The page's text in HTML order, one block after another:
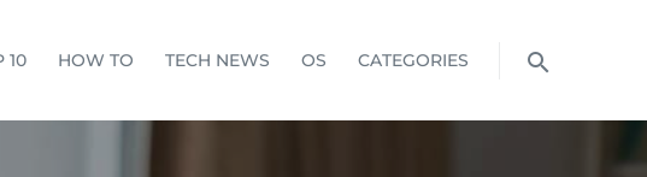
10 HOW TO TECH NEWS OS CATEGORIES